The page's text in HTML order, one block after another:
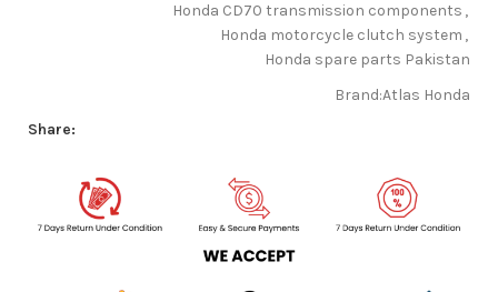
Honda CD70 transmission components ,
Honda motorcycle clutch system ,
Honda spare parts Pakistan
Brand:Atlas Honda
Share: